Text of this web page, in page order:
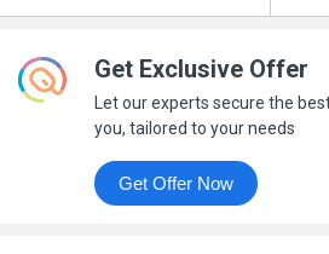
Get Exclusive Offer
Let our experts secure the
you, tailored to your needs
Get Offer Now